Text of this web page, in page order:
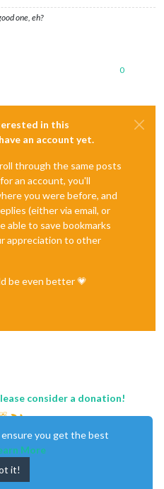
one, eh?
0
in this
an account yet.
through the same posts
an account, you'll
you were before, and
(either via email, or
able to save bookmarks
appreciation to other
be even better 💗
consider a donation!
you get the best
More
it!